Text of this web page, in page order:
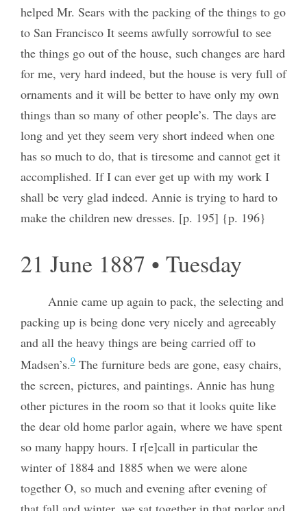
helped Mr. Sears with the packing of the things to go
to San Francisco It seems awfully sorrowful to see
the things go out of the house, such changes are hard
for me, very hard indeed, but the house is very full of
ornaments and it will be better to have only my own
things than so many of other people’s. The days are
long and yet they seem very short indeed when one
has so much to do, that is tiresome and cannot get it
accomplished. If I can ever get up with my work I
shall be very glad indeed. Annie is trying to hard to
make the children new dresses. [p. 195] {p. 196}
21 June 1887 • Tuesday
Annie came up again to pack, the selecting and
packing up is being done very nicely and agreeably
and all the heavy things are being carried off to
Madsen’s.9The furniture beds are gone, easy chairs,
the screen, pictures, and paintings. Annie has hung
other pictures in the room so that it looks quite like
the dear old home parlor again, where we have spent
so many happy hours. I r[e]call in particular the
winter of 1884 and 1885 when we were alone
together O, so much and evening after evening of